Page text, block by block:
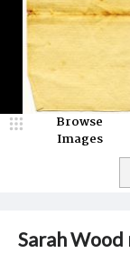
Sarah
Browse
Images